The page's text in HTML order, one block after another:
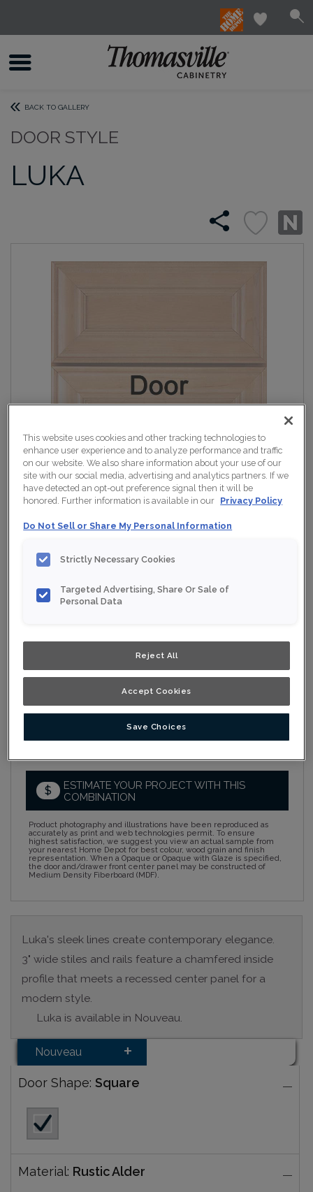
BACK TO GALLERY
DOOR STYLE
LUKA
Collection: Nouveau
Material: Rustic Alder
Dusk Ink
Square
$
ESTIMATE YOUR PROJECT WITH THIS
COMBINATION
Product photography and illustrations have been reproduced as
accurately as print and web technologies permit. To ensure
highest satisfaction, we suggest you view an actual sample from
your nearest Home Depot for best colour, wood grain and finish
representation. When a Opaque or Opaque with Glaze is specified,
the door and/drawer front center panel may be constructed of
Medium Density Fiberboard (MDF).
Luka's sleek lines create contemporary elegance.
3" wide stiles and rails feature a chamfered inside
profile that meets a recessed center panel for a
modern style.
Luka is available in Nouveau.
Nouveau
Door Shape: Square
Material: Rustic Alder
This website uses cookies and other tracking technologies to
enhance user experience and to analyze performance and traffic
on our website. We also share information about your use of our
site with our social media, advertising and analytics partners. If we
have detected an opt-out preference signal then it will be
honored. Further information is available in our Privacy Policy
Do Not Sell or Share My Personal Information
Strictly Necessary Cookies
Targeted Advertising, Share Or Sale of
Personal Data
Reject All
Accept Cookies
Save Choices